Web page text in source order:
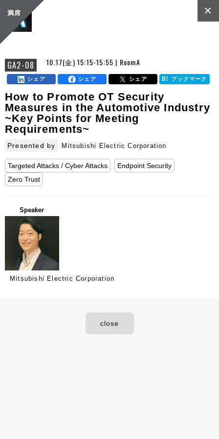
GA2-08 10.17(金) 15:15-15:55 | RoomA
×
シェア シェア シェア ブックマーク
満席
How to Promote OT Security
Measures in the Automotive Industry
~Key Points for Meeting
Requirements~
Presented by Mitsubishi Electric Corporation
Targeted Attacks / Cyber Attacks
Endpoint Security
Zero Trust
Speaker
Mitsubishi Electric Corporation
close